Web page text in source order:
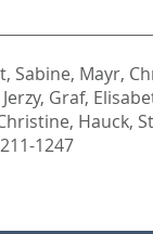
Sabine, Mayr,
, Graf,
, Hauck,
1247